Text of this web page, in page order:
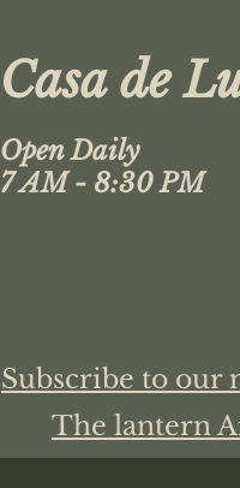
Casa de
Open Daily
7 AM - 8:30 PM
Subscribe to our
The lantern